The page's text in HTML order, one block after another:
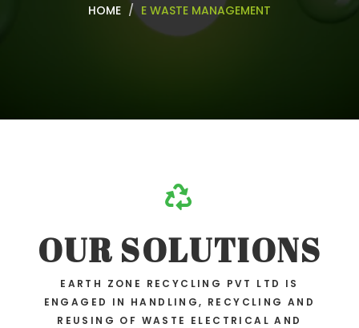
HOME E WASTE MANAGEMENT

OUR SOLUTIONS
EARTH ZONE RECYCLING PVT LTD IS
ENGAGED IN HANDLING, RECYCLING AND
REUSING OF WASTE ELECTRICAL AND